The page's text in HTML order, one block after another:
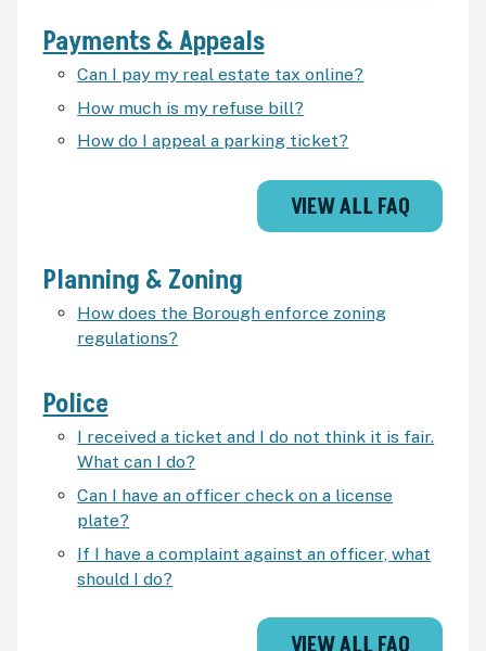
Payments & Appeals
Can I pay my real estate tax online?
How much is my refuse bill?
How do I appeal a parking ticket?
VIEW ALL FAQ
Planning & Zoning
How does the Borough enforce zoning
regulations?
Police
I received a ticket and I do not think it is fair.
What can I do?
Can I have an officer check on a license
plate?
If I have a complaint against an officer, what
should I do?